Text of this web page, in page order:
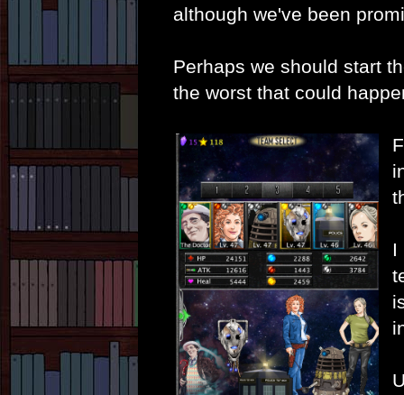
although we've been
Perhaps we should start
the worst that could
I